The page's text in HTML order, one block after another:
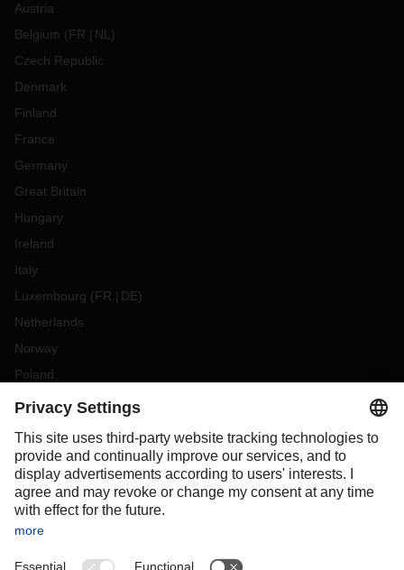
Austria
Belgium (FR NL )
Czech Republic
Denmark
Finland
France
Germany
Great Britain
Hungary
Ireland
Italy
Luxembourg (FR DE)
Netherlands
Norway
Poland
Portugal
Slovakia
Spain
Sweden
Switzerland